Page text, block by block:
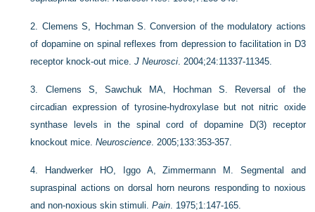
2. Clemens S, Hochman S. Conversion of the modulatory actions
of dopamine on spinal reflexes from depression to facilitation in D3
receptor knock-out mice.J Neurosci. 2004;24:11337-11345.
3. Clemens S, Sawchuk MA, Hochman S. Reversal of the
circadian expression of tyrosine-hydroxylase but not nitric oxide
synthase levels in the spinal cord of dopamine D(3) receptor
knockout mice.Neuroscience. 2005;133:353-357.
4.
Handwerker HO, Iggo A, Zimmermann M. Segmental and
supraspinal actions on dorsal horn neurons responding to noxious
and non-noxious skin stimuli.Pain. 1975;1:147-165.